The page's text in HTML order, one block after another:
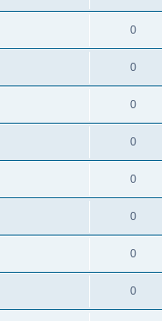
0
0
0
0
0
0
0
0